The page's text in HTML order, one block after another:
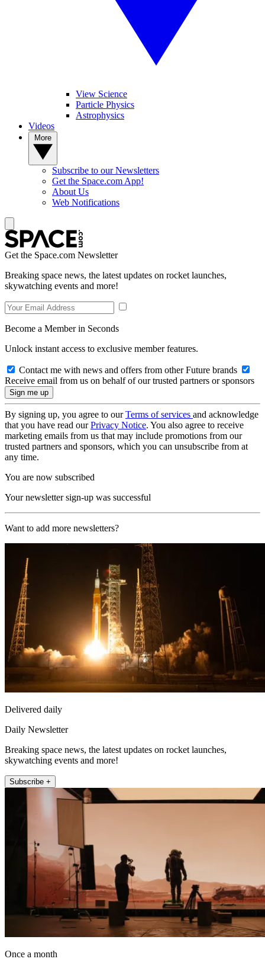
View Science
Particle Physics
Astrophysics
Videos
Subscribe to our Newsletters
Get the Space.com App!
About Us
Web Notifications
Get the Space.com Newsletter
Breaking space news, the latest updates on rocket launches,
skywatching events and more!
Become a Member in Seconds
Unlock instant access to exclusive member features.
Contact me with news and offers from other Future brands
Receive email from us on behalf of our trusted partners or sponsors
By signing up, you agree to ourTerms of services and acknowledge
that you have read ourPrivacy Notice. You also agree to receive
marketing emails from us that may include promotions from our
trusted partners and sponsors, which you can unsubscribe from at
any time.
You are now subscribed
Your newsletter sign-up was successful
Want to add more newsletters?
Delivered daily
Daily Newsletter
Breaking space news, the latest updates on rocket launches,
skywatching events and more!
Subscribe +
Once a month